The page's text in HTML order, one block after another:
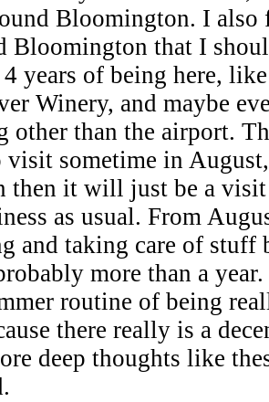
Bloomington. I also
Bloomington that I
years of being here,
Winery, and maybe
other than the airport.
visit sometime in
then it will just be a
as usual. From
and taking care of stuff
more than a
routine of being
there really is a
deep thoughts like